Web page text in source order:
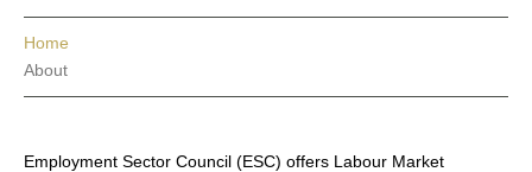
Home
About
Employment Sector Council (ESC) offers Labour Market